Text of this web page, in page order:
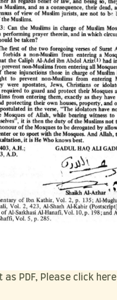
PDF, Please click here